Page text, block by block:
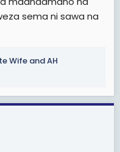
sema ni sawa na
Wife andAH